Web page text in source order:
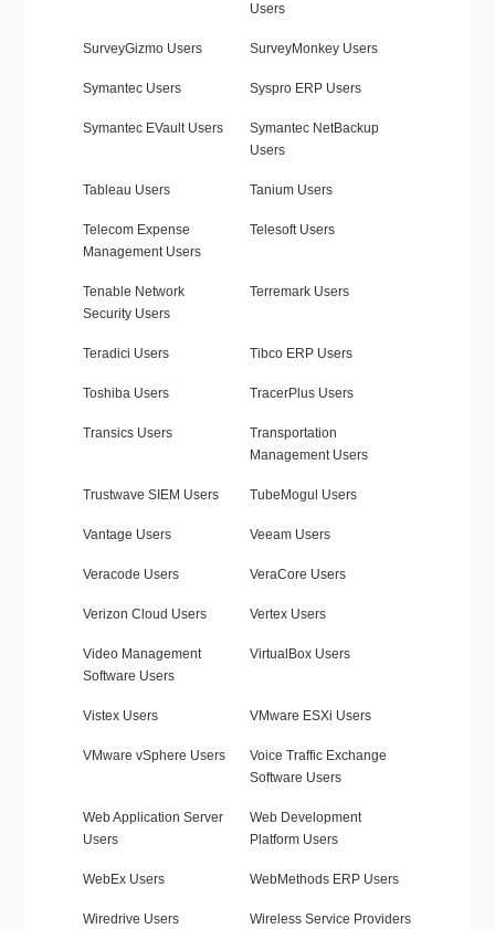
Users
SurveyGizmo Users SurveyMonkey Users
Symantec Users Syspro ERP Users
Symantec EVault Users
Symantec NetBackup
Users
Tableau Users Tanium Users
Telecom Expense
Management Users
Telesoft Users
Tenable Network
Security Users
Terremark Users
Teradici Users Tibco ERP Users
Toshiba Users TracerPlus Users
Transics Users
Transportation
Management Users
Trustwave SIEM Users TubeMogul Users
Vantage Users Veeam Users
Veracode Users VeraCore Users
Verizon Cloud Users Vertex Users
Video Management
Software Users
VirtualBox Users
Vistex Users VMware ESXi Users
VMware vSphere Users
Voice Traffic Exchange
Software Users
Web Application Server
Users
Web Development
Platform Users
WebEx Users WebMethods ERP Users
Wiredrive Users Wireless Service Providers